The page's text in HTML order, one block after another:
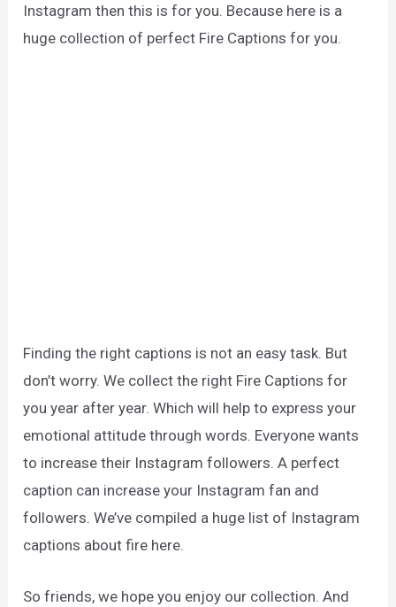
Instagram then this is for you. Because here is a
huge collection of perfect Fire Captions for you.
Finding the right captions is not an easy task. But
don’t worry. We collect the right Fire Captions for
you year after year. Which will help to express your
emotional attitude through words. Everyone wants
to increase their Instagram followers. A perfect
caption can increase your Instagram fan and
followers. We’ve compiled a huge list of Instagram
captions about fire here.
So friends, we hope you enjoy our collection. And